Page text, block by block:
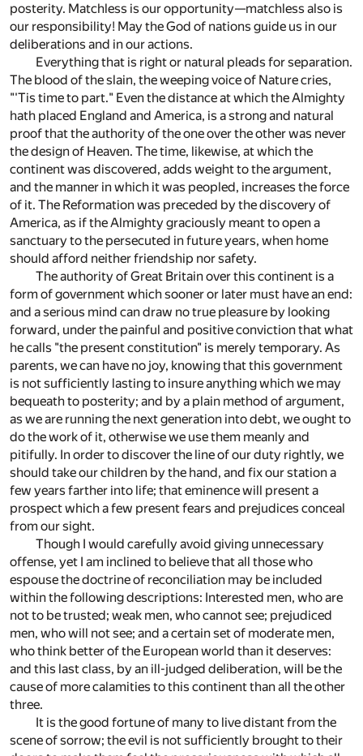
posterity. Matchless is our opportunity—matchless also is
our responsibility! May the God of nations guide us in our
deliberations and in our actions.
Everything that is right or natural pleads for separation.
The blood of the slain, the weeping voice of Nature cries,
"'Tis time to part." Even the distance at which the Almighty
hath placed England and America, is a strong and natural
proof that the authority of the one over the other was never
the design of Heaven. The time, likewise, at which the
continent was discovered, adds weight to the argument,
and the manner in which it was peopled, increases the force
of it. The Reformation was preceded by the discovery of
America, as if the Almighty graciously meant to open a
sanctuary to the persecuted in future years, when home
should afford neither friendship nor safety.
The authority of Great Britain over this continent is a
form of government which sooner or later must have an end:
and a serious mind can draw no true pleasure by looking
forward, under the painful and positive conviction that what
he calls "the present constitution" is merely temporary. As
parents, we can have no joy, knowing that this government
is not sufficiently lasting to insure anything which we may
bequeath to posterity; and by a plain method of argument,
as we are running the next generation into debt, we ought to
do the work of it, otherwise we use them meanly and
pitifully. In order to discover the line of our duty rightly, we
should take our children by the hand, and fix our station a
few years farther into life; that eminence will present a
prospect which a few present fears and prejudices conceal
from our sight.
Though I would carefully avoid giving unnecessary
offense, yet I am inclined to believe that all those who
espouse the doctrine of reconciliation may be included
within the following descriptions: Interested men, who are
not to be trusted; weak men, who cannot see; prejudiced
men, who will not see; and a certain set of moderate men,
who think better of the European world than it deserves:
and this last class, by an ill-judged deliberation, will be the
cause of more calamities to this continent than all the other
three.
It is the good fortune of many to live distant from the
scene of sorrow; the evil is not sufficiently brought to their